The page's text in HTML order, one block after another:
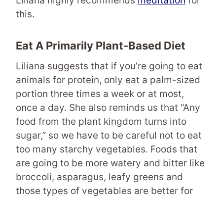
this.
Eat A Primarily Plant-Based Diet
Liliana suggests that if you’re going to eat
animals for protein, only eat a palm-sized
portion three times a week or at most,
once a day. She also reminds us that “Any
food from the plant kingdom turns into
sugar,” so we have to be careful not to eat
too many starchy vegetables. Foods that
are going to be more watery and bitter like
broccoli, asparagus, leafy greens and
those types of vegetables are better for